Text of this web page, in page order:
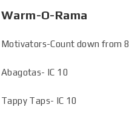
Warm-O-Rama
Motivators-Count down from 8
Abagotas- IC 10
Tappy Taps- IC 10